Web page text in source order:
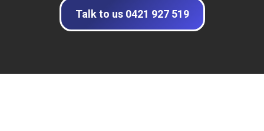
Talk to us 0421 927 519